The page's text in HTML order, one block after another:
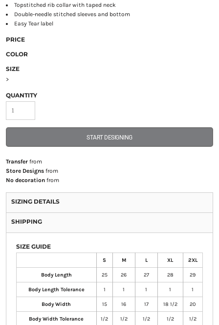
Topstitched rib collar with taped neck
Double-needle stitched sleeves and bottom
Easy Tear label
PRICE
COLOR
SIZE
>
QUANTITY
START DESIGNING
Transferfrom
Store Designsfrom
No decorationfrom
SIZING DETAILS
SHIPPING
SIZE GUIDE
S M L XL 2XL
Body Length 25 26 27 28 29
Body Length Tolerance 1 1 1 1 1
Body Width 15 16 17 18 1/2 20
Body Width Tolerance 1/2 1/2 1/2 1/2 1/2